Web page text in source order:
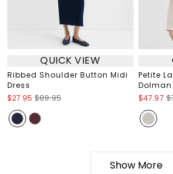
QUICK VIEW
Ribbed Shoulder Button Midi
Dress
$27.95 $89.95
Petite
Dolman
$47.97
Show More